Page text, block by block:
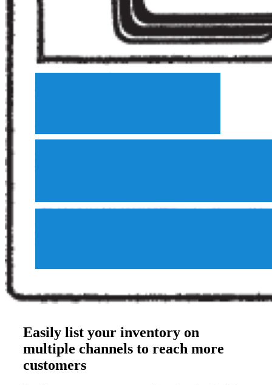
Easily list your inventory on
multiple channels to reach more
customers